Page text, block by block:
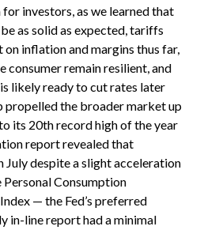
investors, as we learned that
as solid as expected, tariffs
on inflation and margins thus far,
consumer remain resilient, and
likely ready to cut rates later
propelled the broader market up
its 20th record high of the year
report revealed that
July despite a slight acceleration
Consumption
— the Fed’s preferred
in-line report had a minimal